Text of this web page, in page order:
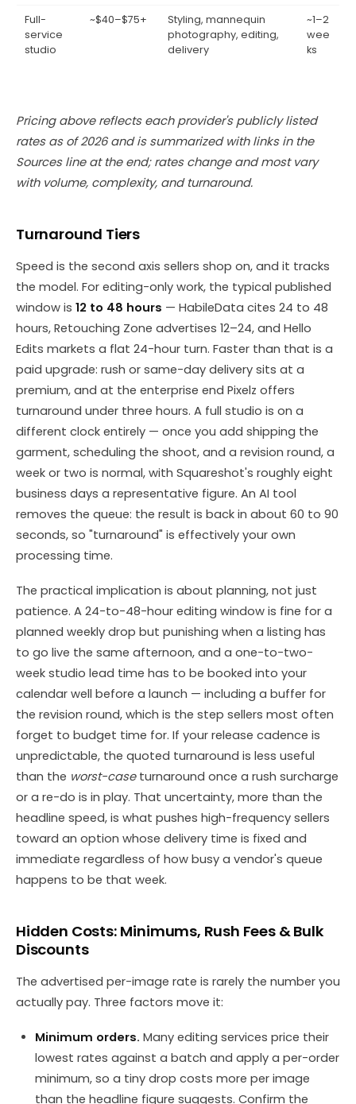
Full-
service
studio
~$40–$75+
Styling, mannequin
photography, editing,
delivery
~1–2
wee
ks
Pricing above reflects each provider's publicly listed
rates as of 2026 and is summarized with links in the
Sources line at the end; rates change and most vary
with volume, complexity, and turnaround.
Turnaround Tiers
Speed is the second axis sellers shop on, and it tracks
the model. For editing-only work, the typical published
window is 12 to 48 hours — HabileData cites 24 to 48
hours, Retouching Zone advertises 12–24, and Hello
Edits markets a flat 24-hour turn. Faster than that is a
paid upgrade: rush or same-day delivery sits at a
premium, and at the enterprise end Pixelz offers
turnaround under three hours. A full studio is on a
different clock entirely — once you add shipping the
garment, scheduling the shoot, and a revision round, a
week or two is normal, with Squareshot's roughly eight
business days a representative figure. An AI tool
removes the queue: the result is back in about 60 to 90
seconds, so "turnaround" is effectively your own
processing time.
The practical implication is about planning, not just
patience. A 24-to-48-hour editing window is fine for a
planned weekly drop but punishing when a listing has
to go live the same afternoon, and a one-to-two-
week studio lead time has to be booked into your
calendar well before a launch — including a buffer for
the revision round, which is the step sellers most often
forget to budget time for. If your release cadence is
unpredictable, the quoted turnaround is less useful
than the worst-caseturnaround once a rush surcharge
or a re-do is in play. That uncertainty, more than the
headline speed, is what pushes high-frequency sellers
toward an option whose delivery time is fixed and
immediate regardless of how busy a vendor's queue
happens to be that week.
Hidden Costs: Minimums, Rush Fees & Bulk
Discounts
The advertised per-image rate is rarely the number you
actually pay. Three factors move it:
Minimum orders. Many editing services price their
lowest rates against a batch and apply a per-order
minimum, so a tiny drop costs more per image
than the headline figure suggests. Confirm the